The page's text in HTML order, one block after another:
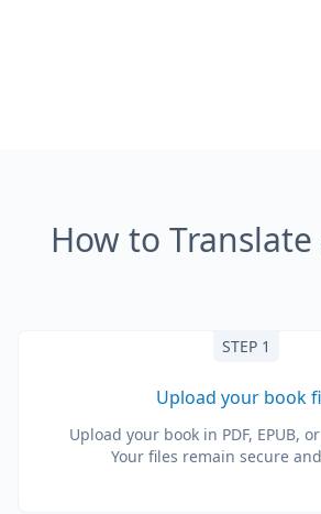
How to Translate
STEP 1
Upload your book
Upload your book in PDF, EPUB,
Your files remain secure